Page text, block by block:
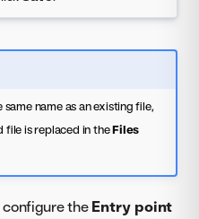
name as an existing file,
file is replaced in theFiles
the Entry point